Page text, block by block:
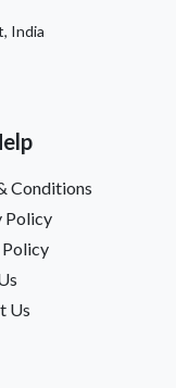
India
Conditions
Policy
Policy
Us